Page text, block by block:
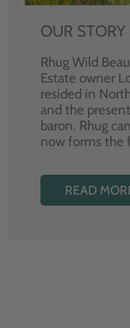
OUR STORY
Rhug Wild
Estate owner
resided in
and the
baron. Rhug
now forms the
READ